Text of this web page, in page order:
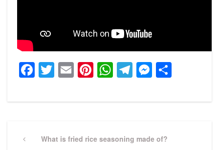
Facebook
Twitter
EmailPinterest
WhatsApp
Telegram
navigation
PreviousWhat is fried rice seasoning made of?